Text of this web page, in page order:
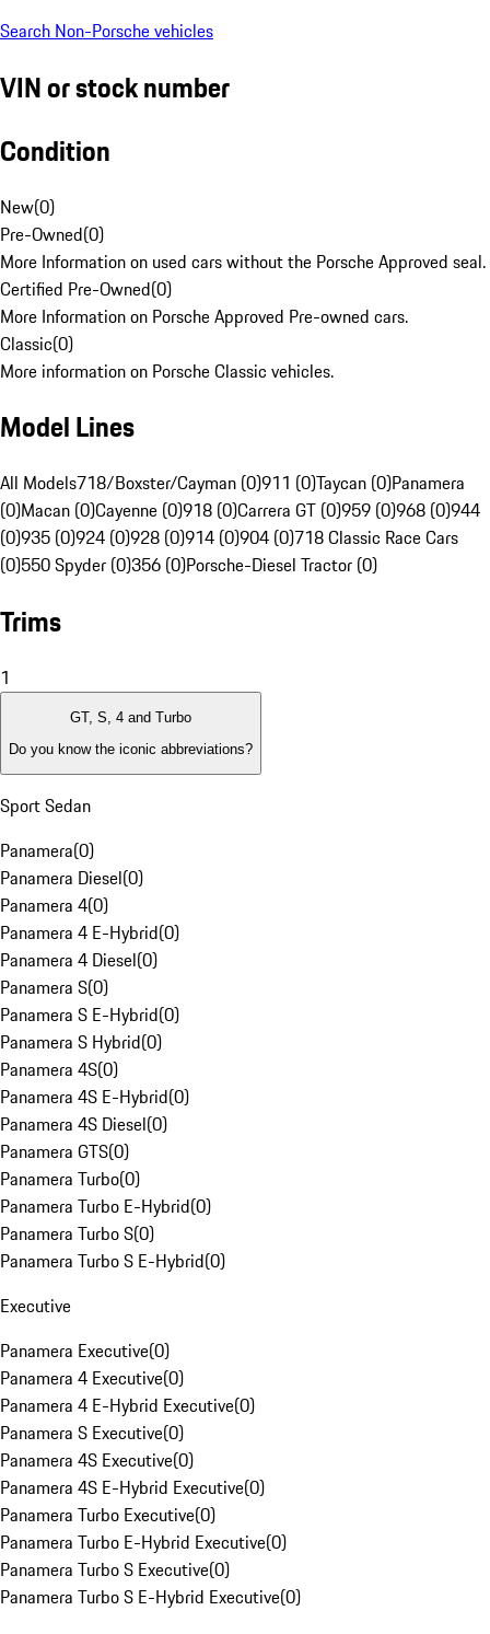
Search Non-Porsche vehicles
VIN or stock number
Condition
New(0)
Pre-Owned(0)
More Information on used cars without the Porsche Approved seal.
Certified Pre-Owned(0)
More Information on Porsche Approved Pre-owned cars.
Classic(0)
More information on Porsche Classic vehicles.
Model Lines
All Models718/Boxster/Cayman (0)911 (0)Taycan (0)Panamera
(0)Macan (0)Cayenne (0)918 (0)Carrera GT (0)959 (0)968 (0)944
(0)935 (0)924 (0)928 (0)914 (0)904 (0)718 Classic Race Cars
(0)550 Spyder (0)356 (0)Porsche-Diesel Tractor (0)
Trims
1
GT, S, 4 and Turbo
Do you know the iconic abbreviations?
Sport Sedan
Panamera(0)
Panamera Diesel(0)
Panamera 4(0)
Panamera 4 E-Hybrid(0)
Panamera 4 Diesel(0)
Panamera S(0)
Panamera S E-Hybrid(0)
Panamera S Hybrid(0)
Panamera 4S(0)
Panamera 4S E-Hybrid(0)
Panamera 4S Diesel(0)
Panamera GTS(0)
Panamera Turbo(0)
Panamera Turbo E-Hybrid(0)
Panamera Turbo S(0)
Panamera Turbo S E-Hybrid(0)
Executive
Panamera Executive(0)
Panamera 4 Executive(0)
Panamera 4 E-Hybrid Executive(0)
Panamera S Executive(0)
Panamera 4S Executive(0)
Panamera 4S E-Hybrid Executive(0)
Panamera Turbo Executive(0)
Panamera Turbo E-Hybrid Executive(0)
Panamera Turbo S Executive(0)
Panamera Turbo S E-Hybrid Executive(0)